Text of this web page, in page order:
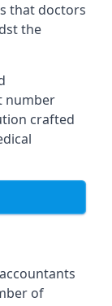
that doctors
the
number
crafted
of